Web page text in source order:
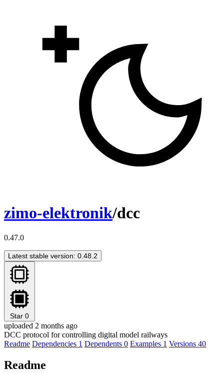
zimo-elektronik/dcc
0.47.0
Latest stable version: 0.48.2
Star 0
uploaded 2 months ago
DCC protocol for controlling digital model railways
Readme Dependencies 1 Dependents 0 Examples 1 Versions 40
Readme